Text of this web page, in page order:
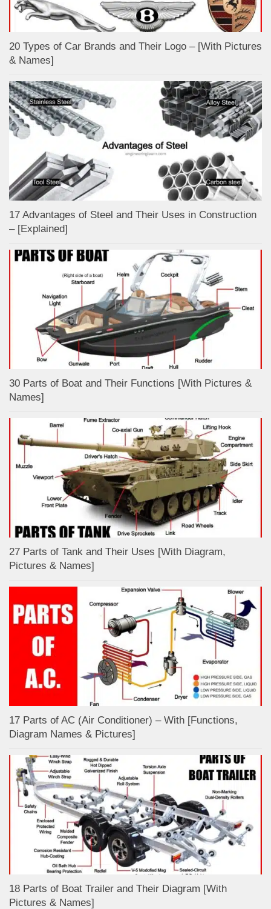
20 Types of Car Brands and Their Logo – [With Pictures
& Names]
17 Advantages of Steel and Their Uses in Construction
– [Explained]
30 Parts of Boat and Their Functions [With Pictures &
Names]
27 Parts of Tank and Their Uses [With Diagram,
Pictures & Names]
17 Parts of AC (Air Conditioner) – With [Functions,
Diagram Names & Pictures]
18 Parts of Boat Trailer and Their Diagram [With
Pictures & Names]